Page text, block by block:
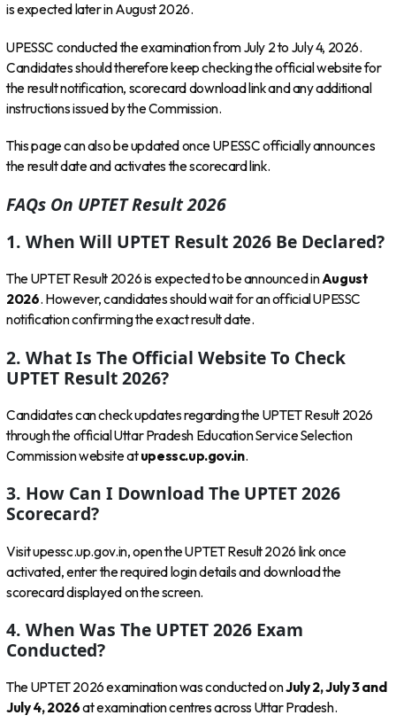
is expected later in August 2026.
UPESSC conducted the examination from July 2 to July 4, 2026.
Candidates should therefore keep checking the official website for
the result notification, scorecard download link and any additional
instructions issued by the Commission.
This page can also be updated once UPESSC officially announces
the result date and activates the scorecard link.
FAQs On UPTET Result 2026
1. When Will UPTET Result 2026 Be Declared?
The UPTET Result 2026 is expected to be announced inAugust
2026. However, candidates should wait for an official UPESSC
notification confirming the exact result date.
2. What Is The Official Website To Check
UPTET Result 2026?
Candidates can check updates regarding the UPTET Result 2026
through the official Uttar Pradesh Education Service Selection
Commission website atupessc.up.gov.in.
3. How Can I Download The UPTET 2026
Scorecard?
Visit upessc.up.gov.in, open the UPTET Result 2026 link once
activated, enter the required login details and download the
scorecard displayed on the screen.
4. When Was The UPTET 2026 Exam
Conducted?
The UPTET 2026 examination was conducted onJuly 2, July 3 and
July 4, 2026at examination centres across Uttar Pradesh.